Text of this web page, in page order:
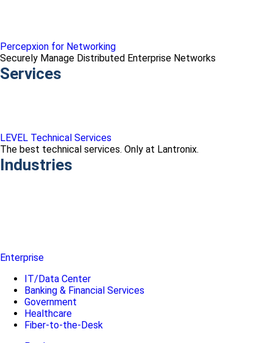
Percepxion for Networking
Securely Manage Distributed Enterprise Networks
Services
LEVEL Technical Services
The best technical services. Only at Lantronix.
Industries
Enterprise
IT/Data Center
Banking & Financial Services
Government
Healthcare
Fiber-to-the-Desk